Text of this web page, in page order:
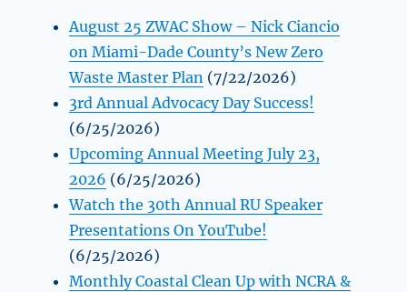
August 25 ZWAC Show – Nick Ciancio
on Miami-Dade County’s New Zero
Waste Master Plan (7/22/2026)
3rd Annual Advocacy Day Success!
(6/25/2026)
Upcoming Annual Meeting July 23,
2026 (6/25/2026)
Watch the 30th Annual RU Speaker
Presentations On YouTube!
(6/25/2026)
Monthly Coastal Clean Up with NCRA &